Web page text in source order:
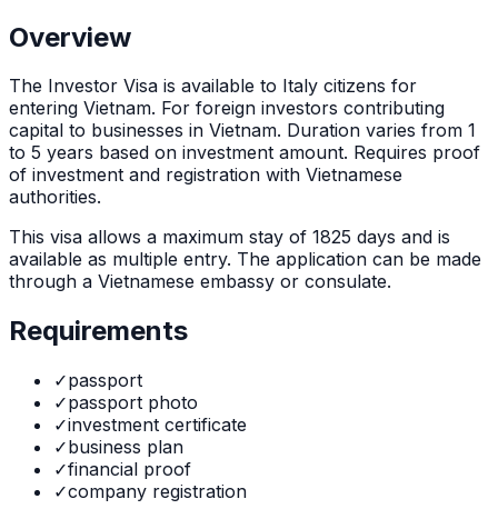
Overview
The Investor Visa is available to Italy citizens for
entering Vietnam. For foreign investors contributing
capital to businesses in Vietnam. Duration varies from 1
to 5 years based on investment amount. Requires proof
of investment and registration with Vietnamese
authorities.
This visa allows a maximum stay of 1825 days and is
available as multiple entry. The application can be made
through a Vietnamese embassy or consulate.
Requirements
✓passport
✓passport photo
✓investment certificate
✓business plan
✓financial proof
✓company registration